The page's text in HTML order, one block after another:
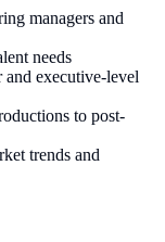
managers and
needs
executive-level
to post-
trends and